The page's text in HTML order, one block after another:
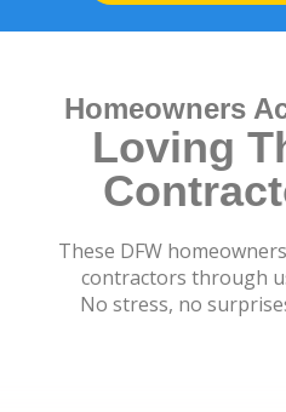
Homeowners
Loving
These DFW
contractors through
No stress, no